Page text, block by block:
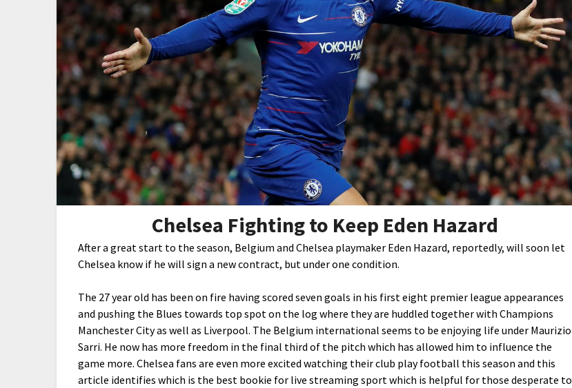
Chelsea Fighting to Keep Eden Hazard
After a great start to the season, Belgium and Chelsea playmaker Eden Hazard, reportedly, will soon let
Chelsea know if he will sign a new contract, but under one condition.
The 27 year old has been on fire having scored seven goals in his first eight premier league appearances
and pushing the Blues towards top spot on the log where they are huddled together with Champions
Manchester City as well as Liverpool. The Belgium international seems to be enjoying life under Maurizio
Sarri. He now has more freedom in the final third of the pitch which has allowed him to influence the
game more. Chelsea fans are even more excited watching their club play football this season and this
article identifies which is the best bookie for live streaming sport which is helpful for those desperate to